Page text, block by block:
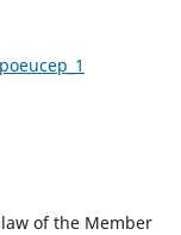
of the Member